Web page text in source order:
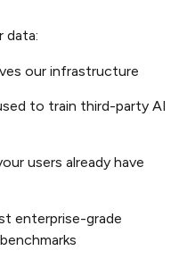
data:
our infrastructure
to train third-party AI
users already have
enterprise-grade